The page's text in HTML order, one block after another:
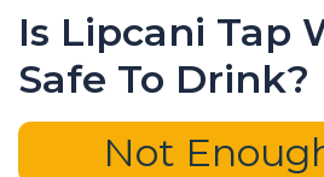
Is Lipcani Tap
Safe To Drink?
Not